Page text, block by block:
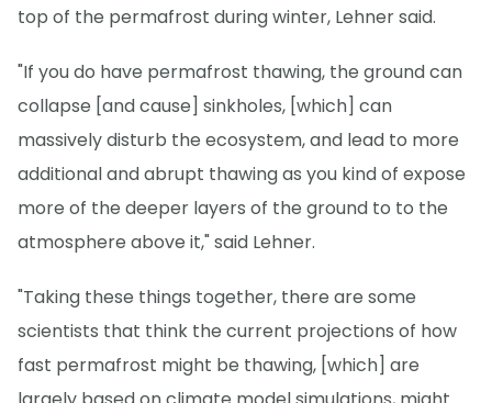
top of the permafrost during winter, Lehner said.
"If you do have permafrost thawing, the ground can
collapse [and cause] sinkholes, [which] can
massively disturb the ecosystem, and lead to more
additional and abrupt thawing as you kind of expose
more of the deeper layers of the ground to to the
atmosphere above it," said Lehner.
"Taking these things together, there are some
scientists that think the current projections of how
fast permafrost might be thawing, [which] are